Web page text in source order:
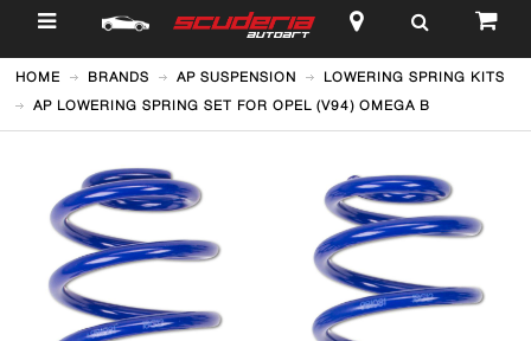
$
HOME BRANDS AP SUSPENSION
LOWERING SPRING KITS
AP LOWERING SPRING SET FOR OPEL (V94) OMEGA B